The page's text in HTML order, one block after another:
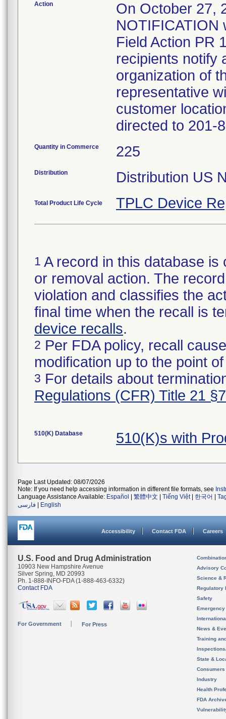
Action
On October 27,
NOTIFICATION
Field Action PR
recipients notify
organization of
representative
customer
directed to 201-
Quantity in Commerce 225
Distribution Distribution US
Total Product Life Cycle TPLC Device
1 A record in this database
or removal action. The
violation and classifies the
final time when the recall is
device recalls.
2 Per FDA policy, recall
modification up to the point
3 For details about
Regulations (CFR) Title 21
510(K) Database 510(K)s with
Page Last Updated: 08/07/2026
Note: If you need help accessing information in different file formats, see
Language Assistance Available: Español 繁體中文 Tiếng Việt| 한국어
فارسی
English
Accessibility Contact FDA Careers
U.S. Food and Drug Administration
10903 New Hampshire Avenue
Silver Spring, MD 20993
Ph. 1-888-INFO-FDA (1-888-463-6332)
Contact FDA
For Government For Press
Advisory
Science &
Regulatory
Safety
News &
Training
State &
Consumers
Industry
Health
FDA